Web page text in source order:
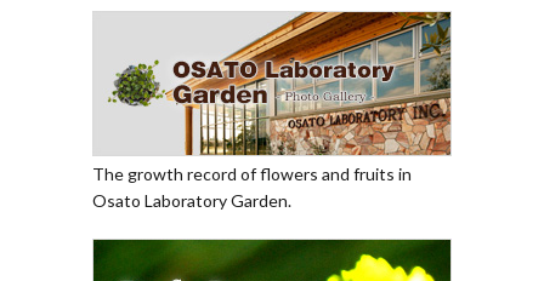
The growth record of flowers and fruits in
Osato Laboratory Garden.